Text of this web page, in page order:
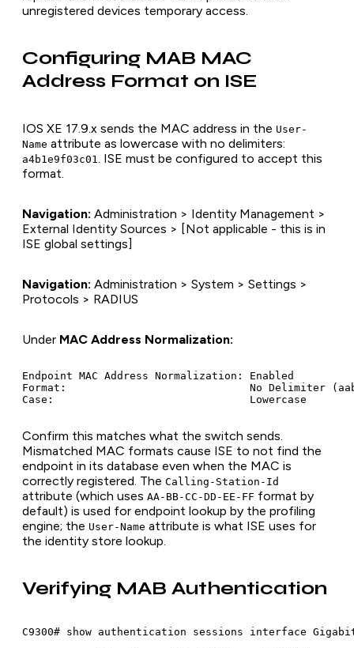
unregistered devices temporary access.
Configuring MAB MAC
Address Format on ISE
IOS XE 17.9.x sends the MAC address in the User-
Name attribute as lowercase with no delimiters:
a4b1e9f03c01. ISE must be configured to accept this
format.
Navigation: Administration > Identity Management >
External Identity Sources > [Not applicable - this is in
ISE global settings]
Navigation: Administration > System > Settings >
Protocols > RADIUS
Under MAC Address Normalization:
Endpoint MAC Address Normalization: Enabled
Format:                             No Delimiter
Confirm this matches what the switch sends.
Mismatched MAC formats cause ISE to not find the
endpoint in its database even when the MAC is
correctly registered. The Calling-Station-Id
attribute (which uses AA-BB-CC-DD-EE-FF format by
default) is used for endpoint lookup by the profiling
engine; the User-Name attribute is what ISE uses for
the identity store lookup.
Verifying MAB Authentication
C9300# show authentication sessions interface